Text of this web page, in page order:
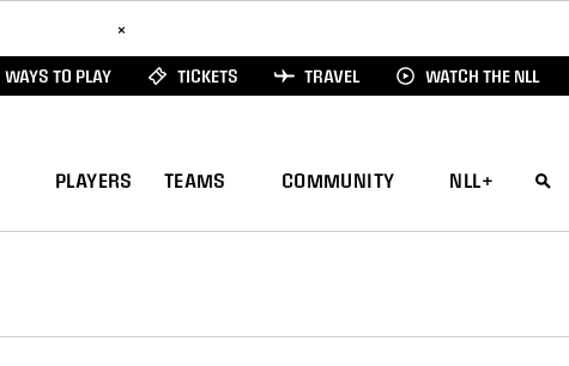
×
WAYS TO PLAY TICKETS TRAVEL WATCH THE NLL
PLAYERS TEAMS COMMUNITY NLL+